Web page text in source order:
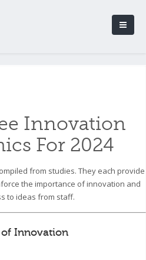
Innovation
For 2024
from studies. They each provide
the importance of innovation and
to ideas from staff.
of Innovation